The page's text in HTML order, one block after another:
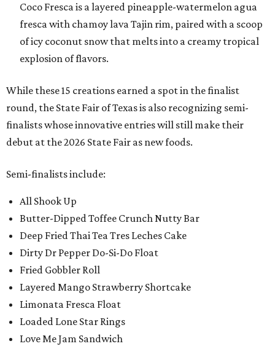
Coco Fresca is a layered pineapple-watermelon agua
fresca with chamoy lava Tajin rim, paired with a scoop
of icy coconut snow that melts into a creamy tropical
explosion of flavors.
While these 15 creations earned a spot in the finalist
round, the State Fair of Texas is also recognizing semi-
finalists whose innovative entries will still make their
debut at the 2026 State Fair as new foods.
Semi-finalists include:
All Shook Up
Butter-Dipped Toffee Crunch Nutty Bar
Deep Fried Thai Tea Tres Leches Cake
Dirty Dr Pepper Do-Si-Do Float
Fried Gobbler Roll
Layered Mango Strawberry Shortcake
Limonata Fresca Float
Loaded Lone Star Rings
Love Me Jam Sandwich